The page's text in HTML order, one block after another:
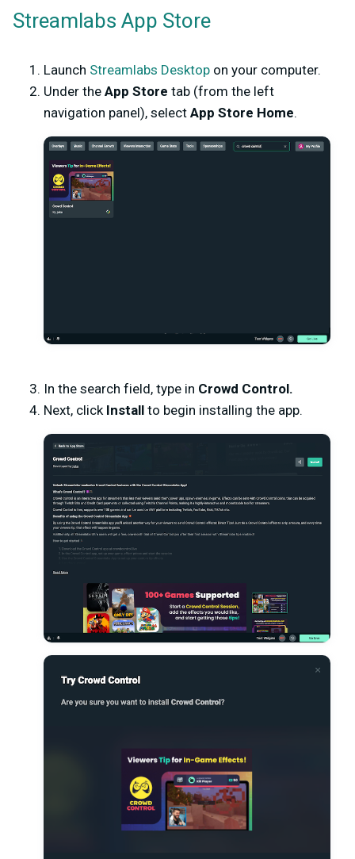
Streamlabs App Store
Launch Streamlabs Desktop on your computer.
Under the App Store tab (from the left
navigation panel), select App Store Home.
In the search field, type in Crowd Control.
Next, click Install to begin installing the app.